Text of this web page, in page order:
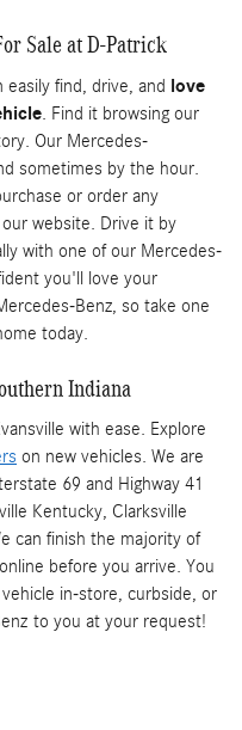
Sale at D-Patrick
find, drive, and love
. Find it browsing our
Our Mercedes-
sometimes by the hour.
or order any
website. Drive it by
with one of our Mercedes-
you'll love your
Benz, so take one
today.
Indiana
with ease. Explore
on new vehicles. We are
69 and Highway 41
Kentucky, Clarksville
can finish the majority of
before you arrive. You
in-store, curbside, or
to you at your request!